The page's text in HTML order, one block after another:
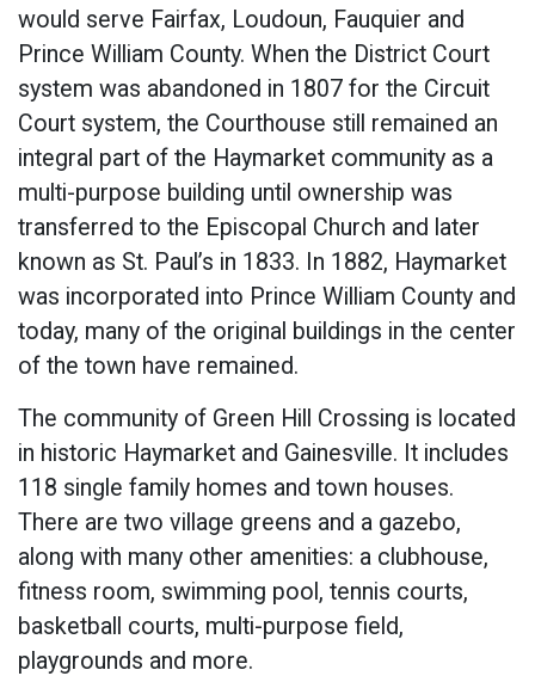
would serve Fairfax, Loudoun, Fauquier and
Prince William County. When the District Court
system was abandoned in 1807 for the Circuit
Court system, the Courthouse still remained an
integral part of the Haymarket community as a
multi-purpose building until ownership was
transferred to the Episcopal Church and later
known as St. Paul’s in 1833. In 1882, Haymarket
was incorporated into Prince William County and
today, many of the original buildings in the center
of the town have remained.
The community of Green Hill Crossing is located
in historic Haymarket and Gainesville. It includes
118 single family homes and town houses.
There are two village greens and a gazebo,
along with many other amenities: a clubhouse,
fitness room, swimming pool, tennis courts,
basketball courts, multi-purpose field,
playgrounds and more.